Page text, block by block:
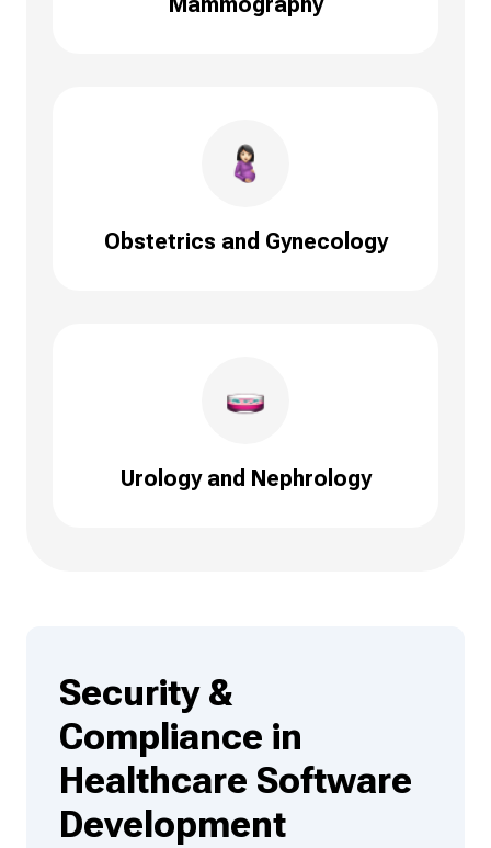
Obstetrics and Gynecology
Urology and Nephrology
Security &
Compliance in
Healthcare Software
Development